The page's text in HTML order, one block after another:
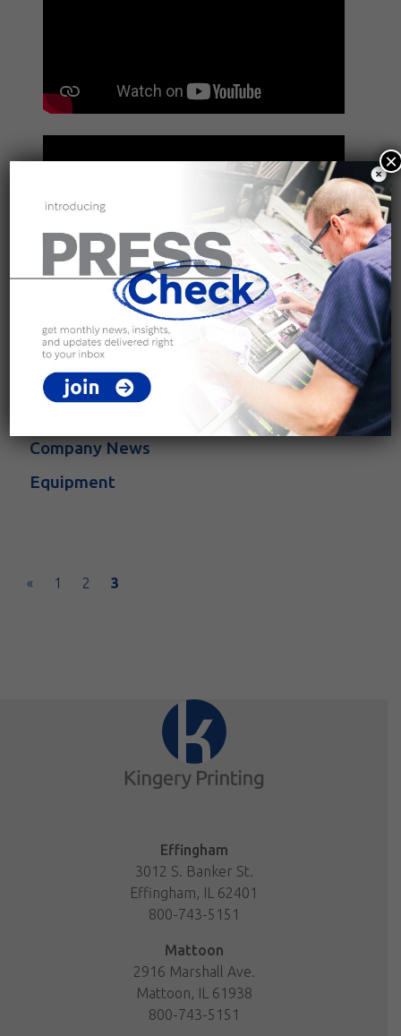
Categories
All
Company News
Equipment
« 1 2 3
Effingham
3012 S. Banker St.
Effingham, IL 62401
800-743-5151
Mattoon
2916 Marshall Ave.
Mattoon, IL 61938
800-743-5151
×